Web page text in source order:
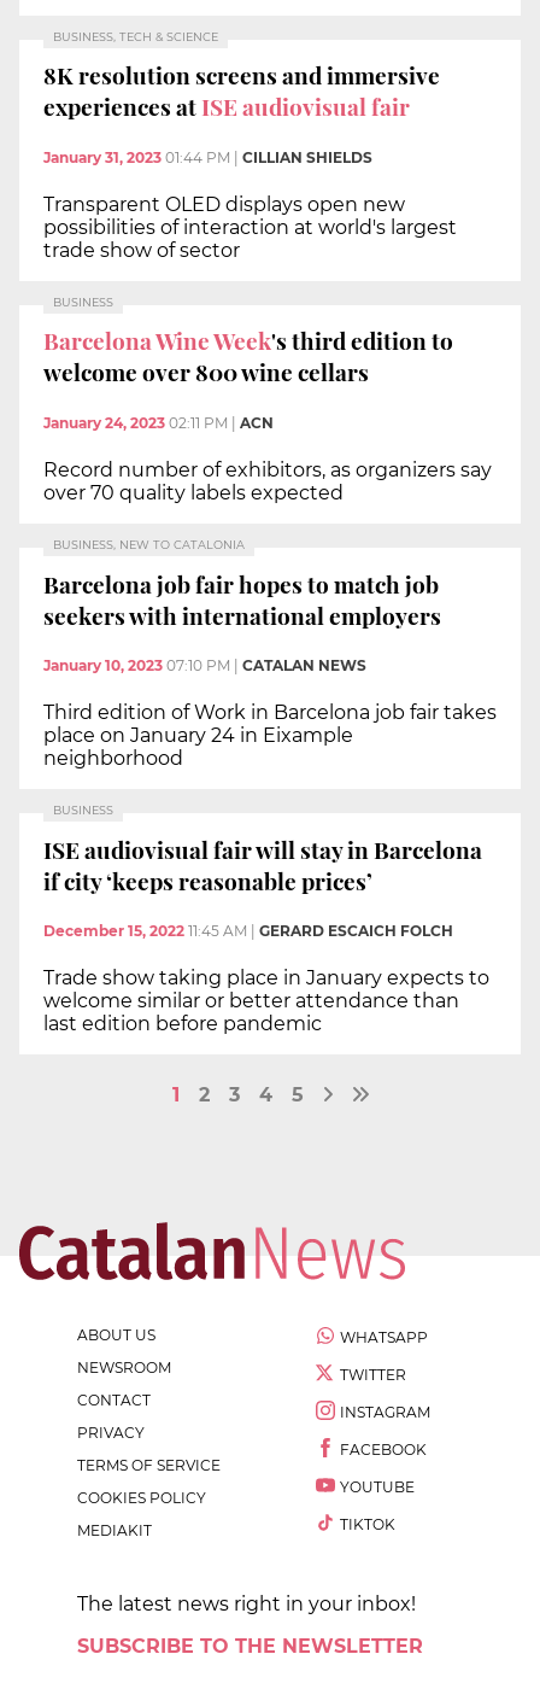
BUSINESS, TECH & SCIENCE
8K resolution screens and immersive
experiences atISE audiovisual fair
January 31, 2023 01:44 PM CILLIAN SHIELDS
Transparent OLED displays open new
possibilities of interaction at world's largest
trade show of sector
BUSINESS
Barcelona Wine Week's third edition to
welcome over 800 wine cellars
January 24, 2023 02:11 PM ACN
Record number of exhibitors, as organizers say
over 70 quality labels expected
BUSINESS, NEW TO CATALONIA
Barcelona job fair hopes to match job
seekers with international employers
January 10, 2023 07:10 PM CATALAN NEWS
Third edition of Work in Barcelona job fair takes
place on January 24 in Eixample
neighborhood
BUSINESS
ISE audiovisual fair will stay in Barcelona
if city ‘keeps reasonable prices’
December 15, 2022 11:45 AM GERARD ESCAICH FOLCH
Trade show taking place in January expects to
welcome similar or better attendance than
last edition before pandemic
1 2 3 4 5
ABOUT US
NEWSROOM
CONTACT
PRIVACY
TERMS OF SERVICE
COOKIES POLICY
MEDIAKIT
WHATSAPP
TWITTER
INSTAGRAM
FACEBOOK
YOUTUBE
TIKTOK
The latest news right in your inbox!
SUBSCRIBE TO THE NEWSLETTER